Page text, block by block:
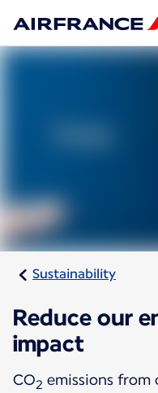
Sustainability
Reduce our
impact
CO2 emissions